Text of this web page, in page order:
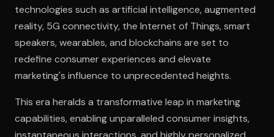
technologies such as artificial intelligence, augmented
reality, 5G connectivity, the Internet of Things, smart
speakers, wearables, and blockchains are set to
redefine consumer experiences and elevate
marketing's influence to unprecedented heights.
This era heralds a transformative leap in marketing
capabilities, enabling unparalleled consumer insights,